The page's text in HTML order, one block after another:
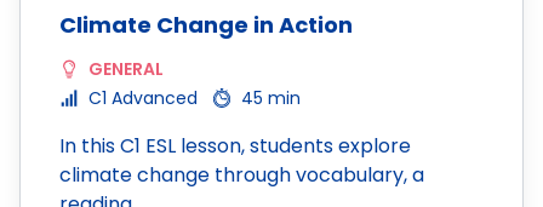
Climate Change in Action
GENERAL
C1 Advanced
45 min
In this C1 ESL lesson, students explore
climate change through vocabulary, a